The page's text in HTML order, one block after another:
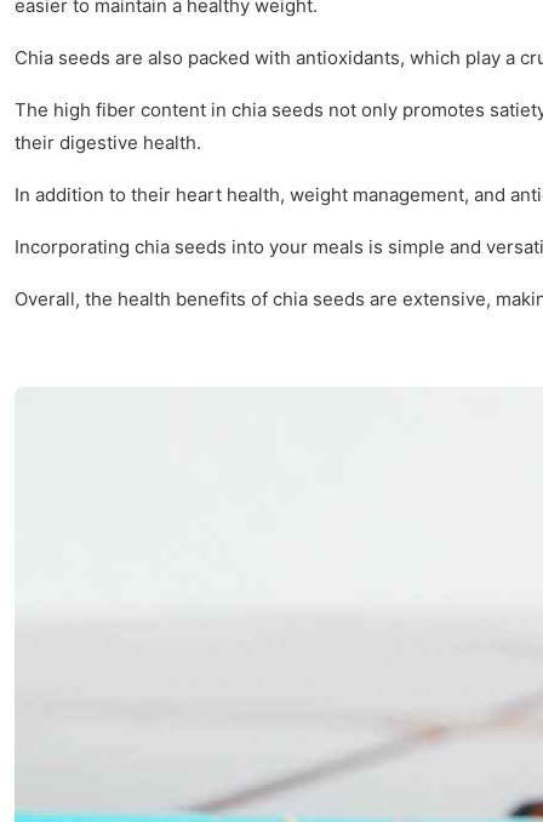
easier to maintain a healthy weight.
Chia seeds are also packed with antioxidants, which play a
The high fiber content in chia seeds not only promotes
their digestive health.
In addition to their heart health, weight management, and
Incorporating chia seeds into your meals is simple and
Overall, the health benefits of chia seeds are extensive,